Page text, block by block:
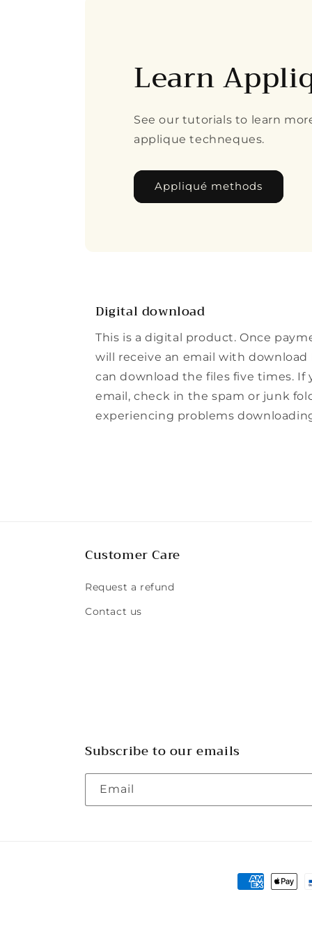
Learn
See our tutorials to learn
applique techneques.
Appliqué methods
Digital download
This is a digital product. Once
will receive an email with download
can download the files five times. If
email, check in the spam or junk
experiencing problems
Customer Care
Request a refund
Contact us
Subscribe to our emails
Email
Payment